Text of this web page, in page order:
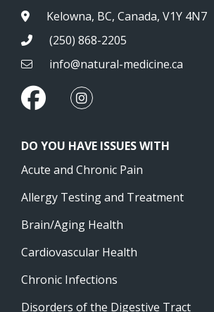
Kelowna, BC, Canada, V1Y 4N7
(250) 868-2205
info@natural-medicine.ca
DO YOU HAVE ISSUES WITH
Acute and Chronic Pain
Allergy Testing and Treatment
Brain/Aging Health
Cardiovascular Health
Chronic Infections
Disorders of the Digestive Tract